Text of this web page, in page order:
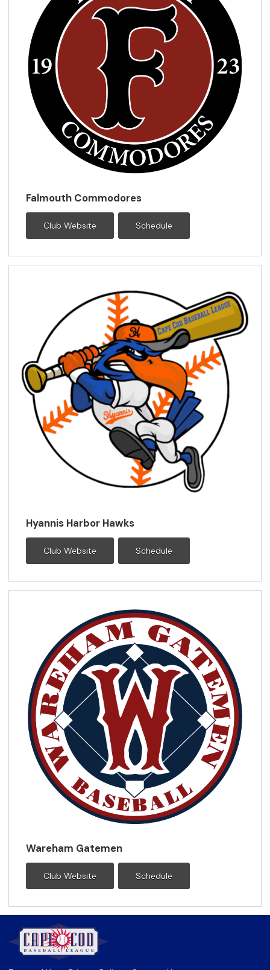
Falmouth Commodores
Club Website Schedule
Hyannis Harbor Hawks
Club Website Schedule
Wareham Gatemen
Club Website Schedule